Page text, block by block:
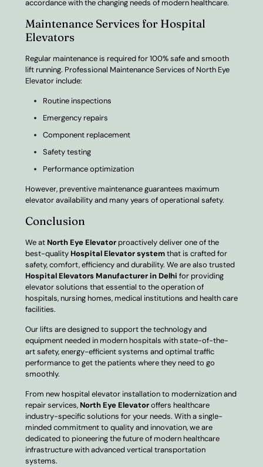
accordance with the changing needs of modern healthcare.
Maintenance Services for Hospital
Elevators
Regular maintenance is required for 100% safe and smooth
lift running. Professional Maintenance Services of North Eye
Elevator include:
Routine inspections
Emergency repairs
Component replacement
Safety testing
Performance optimization
However, preventive maintenance guarantees maximum
elevator availability and many years of operational safety.
Conclusion
We at North Eye Elevator proactively deliver one of the
best-quality Hospital Elevator systemthat is crafted for
safety, comfort, efficiency and durability. We are also trusted
Hospital Elevators Manufacturer in Delhi for providing
elevator solutions that essential to the operation of
hospitals, nursing homes, medical institutions and health care
facilities.
Our lifts are designed to support the technology and
equipment needed in modern hospitals with state-of-the-
art safety, energy-efficient systems and optimal traffic
performance to get the patients where they need to go
smoothly.
From new hospital elevator installation to modernization and
repair services, North Eye Elevatoroffers healthcare
industry-specific solutions for your needs. With a single-
minded commitment to quality and innovation, we are
dedicated to pioneering the future of modern healthcare
infrastructure with advanced vertical transportation
systems.